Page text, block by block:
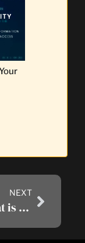
NEXT
What is Cyber Security and Why Cyber Security Warranty Important for Business